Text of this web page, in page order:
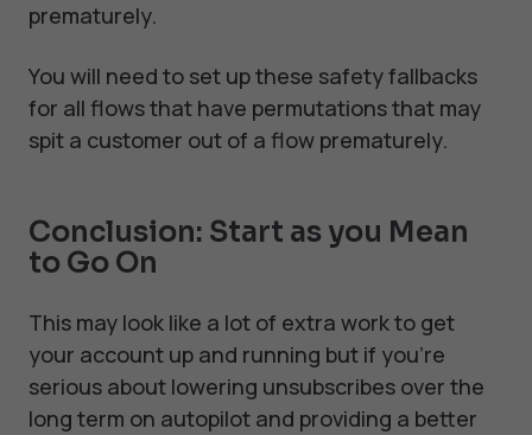
prematurely.
You will need to set up these safety fallbacks
for all flows that have permutations that may
spit a customer out of a flow prematurely.
Conclusion: Start as you Mean
to Go On
This may look like a lot of extra work to get
your account up and running but if you’re
serious about lowering unsubscribes over the
long term on autopilot and providing a better